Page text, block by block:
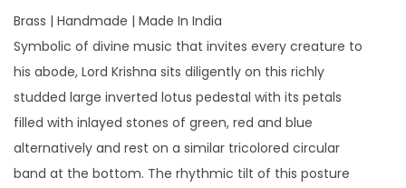
o
n
Brass | Handmade | Made In India
Symbolic of divine music that invites every creature to
his abode, Lord Krishna sits diligently on this richly
studded large inverted lotus pedestal with its petals
filled with inlayed stones of green, red and blue
alternatively and rest on a similar tricolored circular
band at the bottom. The rhythmic tilt of this posture